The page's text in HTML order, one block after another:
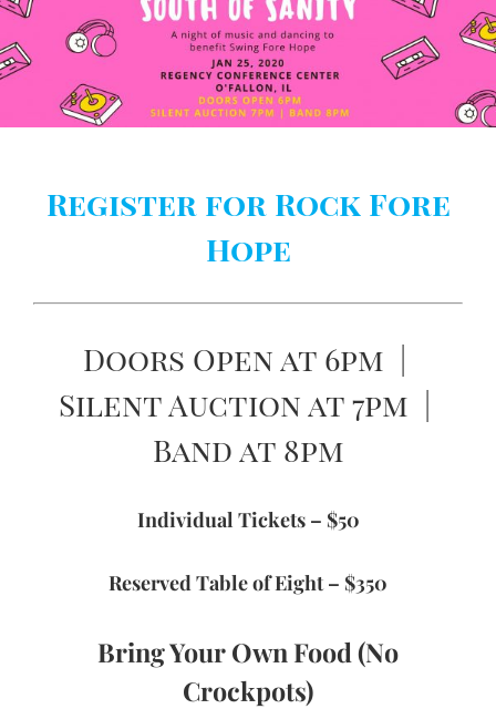
Register for Rock Fore
Hope
Doors Open at 6pm |
Silent Auction at 7pm |
Band at 8pm
Individual Tickets – $50
Reserved Table of Eight – $350
Bring Your Own Food(No
Crockpots)